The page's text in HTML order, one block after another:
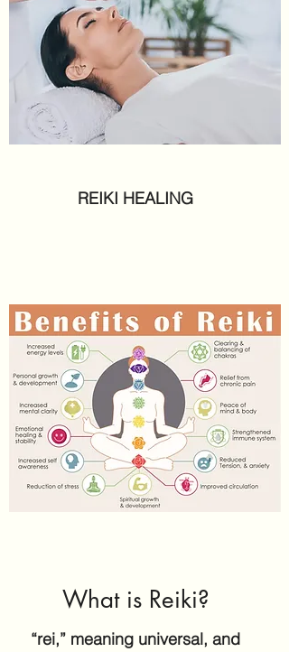
REIKI HEALING
What is Reiki?
“rei,” meaning universal, and